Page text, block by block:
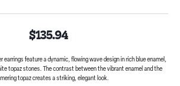
$135.94
earrings feature a dynamic, flowing wave design in rich blue enamel,
topaz stones. The contrast between the vibrant enamel and the
topaz creates a striking, elegant look.